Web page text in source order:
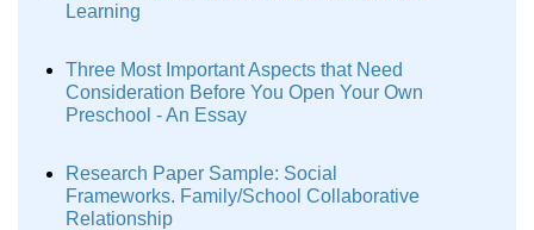
Learning
Three Most Important Aspects that Need
Consideration Before You Open Your Own
Preschool - An Essay
Research Paper Sample: Social
Frameworks. Family/School Collaborative
Relationship